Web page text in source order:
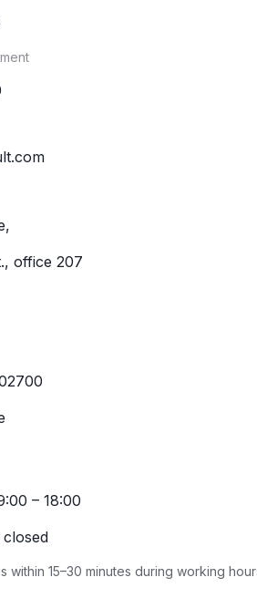
office 207
– 18:00
within 15–30 minutes during working